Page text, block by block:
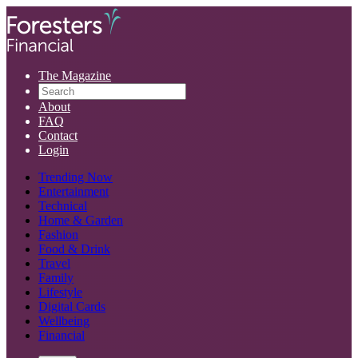
The Magazine
About
FAQ
Contact
Login
Trending Now
Entertainment
Technical
Home & Garden
Fashion
Food & Drink
Travel
Family
Lifestyle
Digital Cards
Wellbeing
Financial